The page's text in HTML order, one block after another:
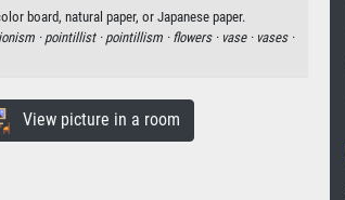
board, natural paper, or Japanese paper.
·pointillist · pointillism · flowers · vase · vases ·
View picture in a room